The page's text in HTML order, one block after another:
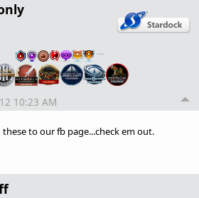
…
10:23 AM
to our fb page...check em out.